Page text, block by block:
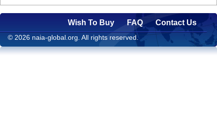
Wish To Buy FAQ Contact Us
© 2026 naia-global.org. All rights reserved.